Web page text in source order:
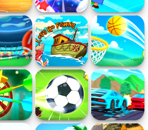
Champs Bowling Stars Hipster Tennis
Kickoff Let's Go Fishing Dunk Shot